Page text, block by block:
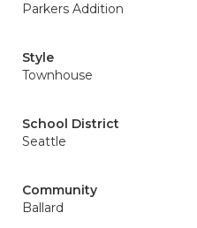
Parkers Addition
Style
Townhouse
School District
Seattle
Community
Ballard